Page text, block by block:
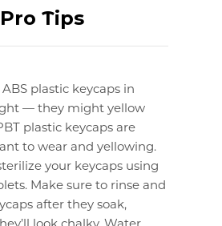
Tips
ABS plastic keycaps in
— they might yellow
plastic keycaps are
to wear and yellowing.
your keycaps using
Make sure to rinse and
after they soak,